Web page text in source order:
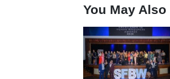
You May Also